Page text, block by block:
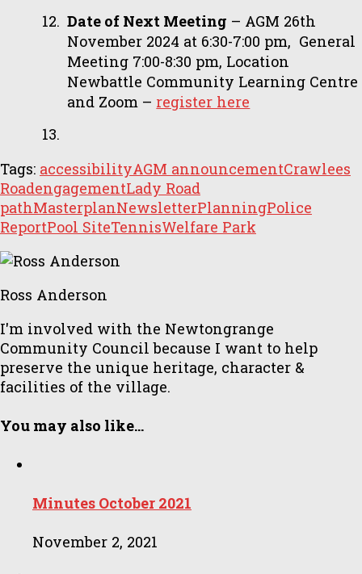
Date of Next Meeting – AGM 26th
November 2024 at 6:30-7:00 pm, General
Meeting 7:00-8:30 pm, Location
Newbattle Community Learning Centre
and Zoom – register here
Tags: accessibilityAGM announcementCrawlees
RoadengagementLady Road
pathMasterplanNewsletterPlanningPolice
ReportPool SiteTennisWelfare Park
Ross Anderson
I'm involved with the Newtongrange
Community Council because I want to help
preserve the unique heritage, character &
facilities of the village.
You may also like...
Minutes October 2021
November 2, 2021